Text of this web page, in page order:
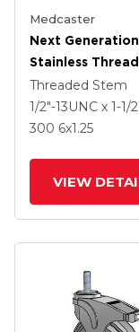
Medcaster
Next Generation
Stainless
Stem Grey Nyon
Blue Axle Cap
Caster With 6 X
Threaded Stem
1/2"-13UNC x 1-1/
300 6x1.25
VIEW